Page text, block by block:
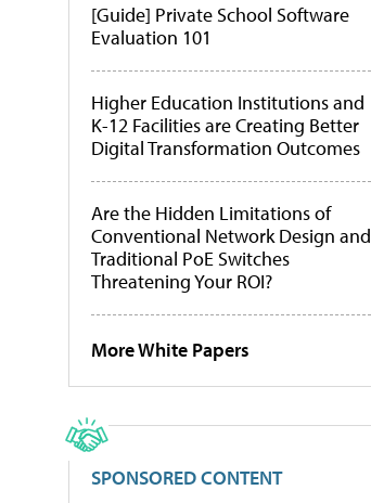
[Guide] Private School Software
Evaluation 101
Higher Education Institutions and
K-12 Facilities are Creating Better
Digital Transformation Outcomes
Are the Hidden Limitations of
Conventional Network Design and
Traditional PoE Switches
Threatening Your ROI?
More White Papers
SPONSORED CONTENT